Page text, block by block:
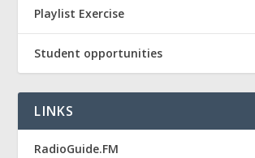
Playlist Exercise
Student opportunities
LINKS
RadioGuide.FM